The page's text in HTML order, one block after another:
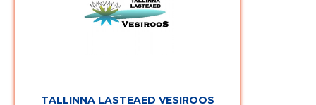
TALLINNA LASTEAED VESIROOS